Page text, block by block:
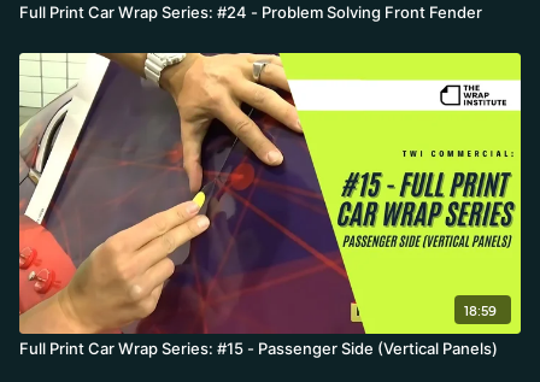
Full Print Car Wrap Series: #24 - Problem Solving Front Fender
18:59
Full Print Car Wrap Series: #15 - Passenger Side (Vertical Panels)